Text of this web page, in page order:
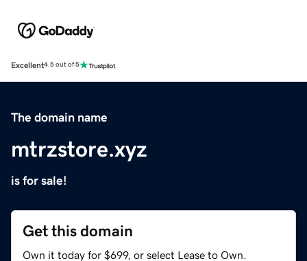
Excellent4.5 out of 5
The domain name
mtrzstore.xyz
is for sale!
Get this domain
Own it today for $699, or select Lease to Own.